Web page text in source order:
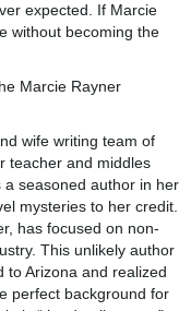
expected. If Marcie
without becoming the
Marcie Rayner
wife writing team of
teacher and middles
a seasoned author in her
mysteries to her credit.
has focused on non-
This unlikely author
to Arizona and realized
perfect background for